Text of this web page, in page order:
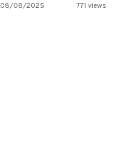
08/08/2025 771 views